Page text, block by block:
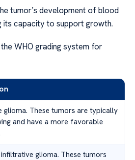
tumor’s development of blood
its capacity to support growth.
WHO grading system for
glioma. These tumors are typically
and have a more favorable
glioma. These tumors